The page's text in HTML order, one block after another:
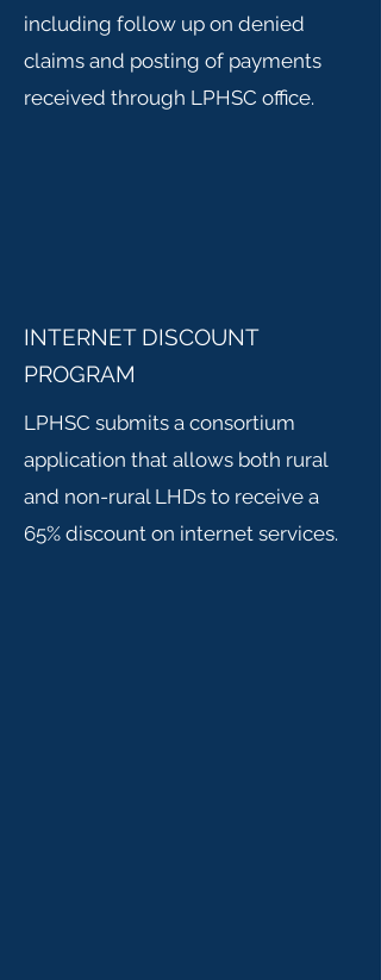
including follow up on denied
claims and posting of payments
received through LPHSC office.
INTERNET DISCOUNT
PROGRAM
LPHSC submits a consortium
application that allows both rural
and non-rural LHDs to receive a
65% discount on internet services.